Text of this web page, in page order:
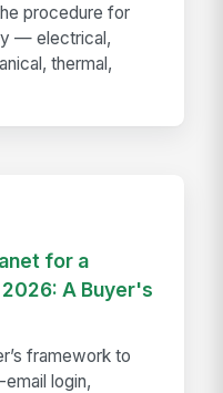
procedure for
— electrical,
thermal,
for a
A Buyer's
framework to
login,